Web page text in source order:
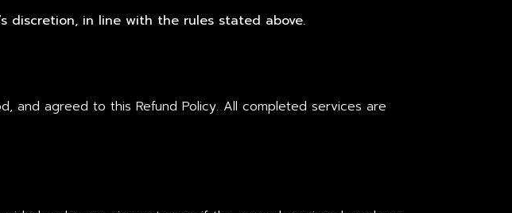
discretion, in line with the rules stated above.
and agreed to this Refund Policy. All completed services are